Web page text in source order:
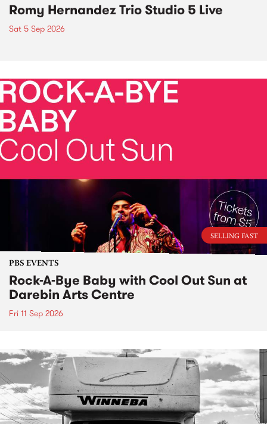
Romy Hernandez Trio Studio 5 Live
Sat 5 Sep 2026
SELLING FAST
PBS EVENTS
Rock-A-Bye Baby with Cool Out Sun at
Darebin Arts Centre
Fri 11 Sep 2026